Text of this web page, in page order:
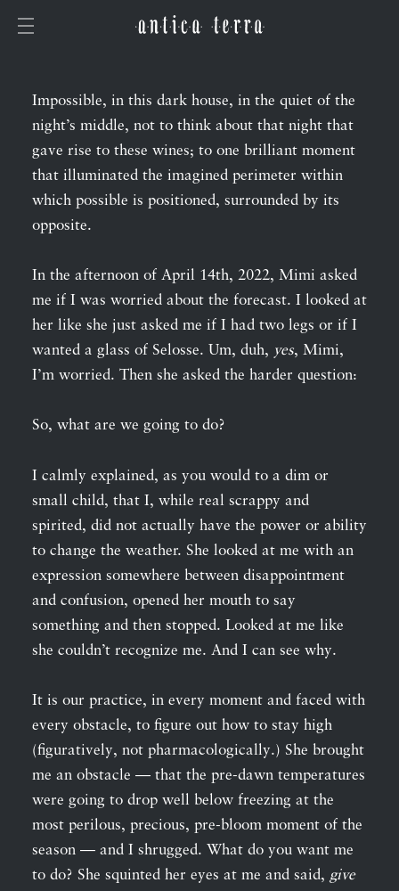
Impossible, in this dark house, in the quiet of the
night’s middle, not to think about that night that
gave rise to these wines; to one brilliant moment
that illuminated the imagined perimeter within
which possible is positioned, surrounded by its
opposite.
In the afternoon of April 14th, 2022, Mimi asked
me if I was worried about the forecast. I looked at
her like she just asked me if I had two legs or if I
wanted a glass of Selosse. Um, duh, yes, Mimi,
I’m worried. Then she asked the harder question:
So, what are we going to do?
I calmly explained, as you would to a dim or
small child, that I, while real scrappy and
spirited, did not actually have the power or ability
to change the weather. She looked at me with an
expression somewhere between disappointment
and confusion, opened her mouth to say
something and then stopped. Looked at me like
she couldn’t recognize me. And I can see why.
It is our practice, in every moment and faced with
every obstacle, to figure out how to stay high
(figuratively, not pharmacologically.) She brought
me an obstacle — that the pre-dawn temperatures
were going to drop well below freezing at the
most perilous, precious, pre-bloom moment of the
season — and I shrugged. What do you want me
to do? She squinted her eyes at me and said, give